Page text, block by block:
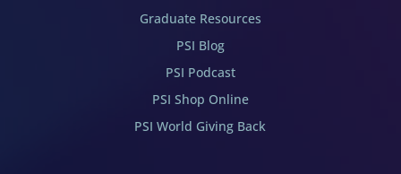
Graduate Resources
PSI Blog
PSI Podcast
PSI Shop Online
PSI World Giving Back